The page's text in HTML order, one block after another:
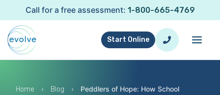
Call for a free assessment: 1-800-665-4769
Start Online
Home › Blog ›
Peddlers of Hope: How School